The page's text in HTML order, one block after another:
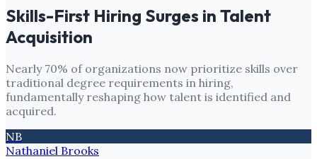
Skills-First Hiring Surges in Talent
Acquisition
Nearly 70% of organizations now prioritize skills over
traditional degree requirements in hiring,
fundamentally reshaping how talent is identified and
acquired.
NB
Nathaniel Brooks